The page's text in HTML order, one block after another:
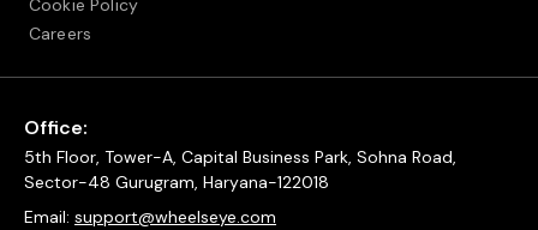
Cookie Policy
Careers
Office:
5th Floor, Tower-A, Capital Business Park, Sohna Road,
Sector-48 Gurugram, Haryana-122018
Email: support@wheelseye.com